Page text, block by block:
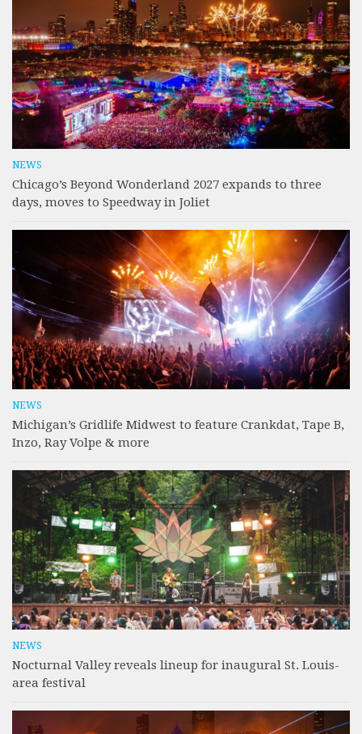
NEWS
Chicago’s Beyond Wonderland 2027 expands to three
days, moves to Speedway in Joliet
NEWS
Michigan’s Gridlife Midwest to feature Crankdat, Tape B,
Inzo, Ray Volpe & more
NEWS
Nocturnal Valley reveals lineup for inaugural St. Louis-
area festival